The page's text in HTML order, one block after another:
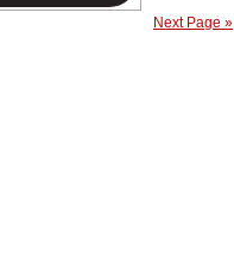
Next Page »